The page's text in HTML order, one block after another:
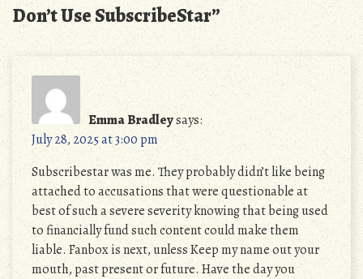
Don’t Use SubscribeStar”
Emma Bradleysays:
July 28, 2025 at 3:00 pm
Subscribestar was me. They probably didn’t like being
attached to accusations that were questionable at
best of such a severe severity knowing that being used
to financially fund such content could make them
liable. Fanbox is next, unless Keep my name out your
mouth, past present or future. Have the day you